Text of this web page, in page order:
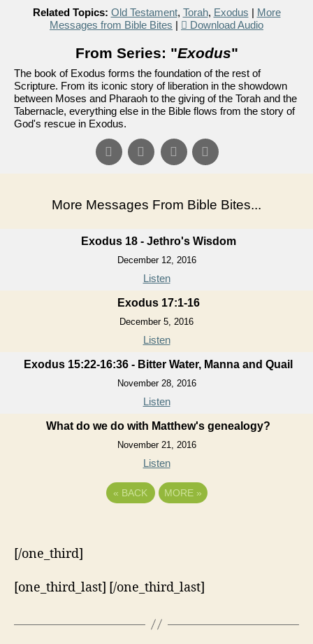
Related Topics: Old Testament, Torah, Exodus | More
Messages from Bible Bites | Download Audio
From Series: "Exodus"
The book of Exodus forms the foundation of the rest of
Scripture. From its iconic story of liberation in the showdown
between Moses and Pharaoh to the giving of the Torah and the
Tabernacle, everything else in the Bible flows from the story of
God's rescue in Exodus.
More Messages From Bible Bites...
Exodus 18 - Jethro's Wisdom
December 12, 2016
Listen
Exodus 17:1-16
December 5, 2016
Listen
Exodus 15:22-16:36 - Bitter Water, Manna and Quail
November 28, 2016
Listen
What do we do with Matthew's genealogy?
November 21, 2016
Listen
« BACK MORE »
[/one_third]
[one_third_last] [/one_third_last]